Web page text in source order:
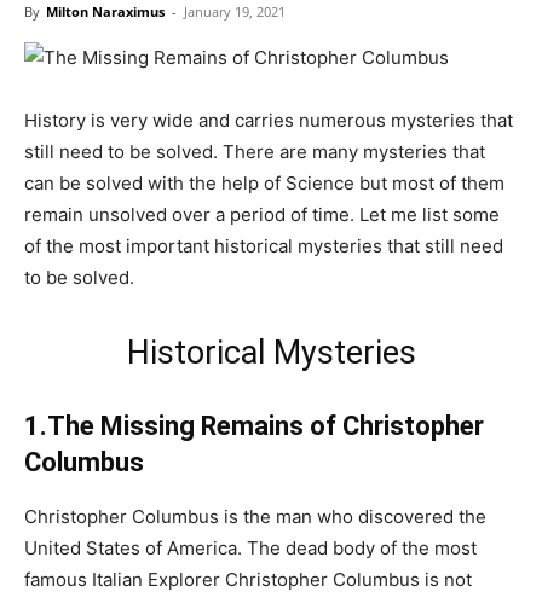
By Milton Naraximus - January 19, 2021
History is very wide and carries numerous mysteries that
still need to be solved. There are many mysteries that
can be solved with the help of Science but most of them
remain unsolved over a period of time. Let me list some
of the most important historical mysteries that still need
to be solved.
Historical Mysteries
1.The Missing Remains of Christopher
Columbus
Christopher Columbus is the man who discovered the
United States of America. The dead body of the most
famous Italian Explorer Christopher Columbus is not